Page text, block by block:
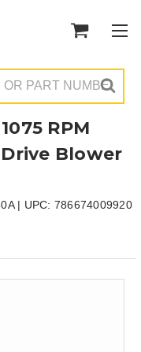
RPM
Blower
| UPC: 786674009920